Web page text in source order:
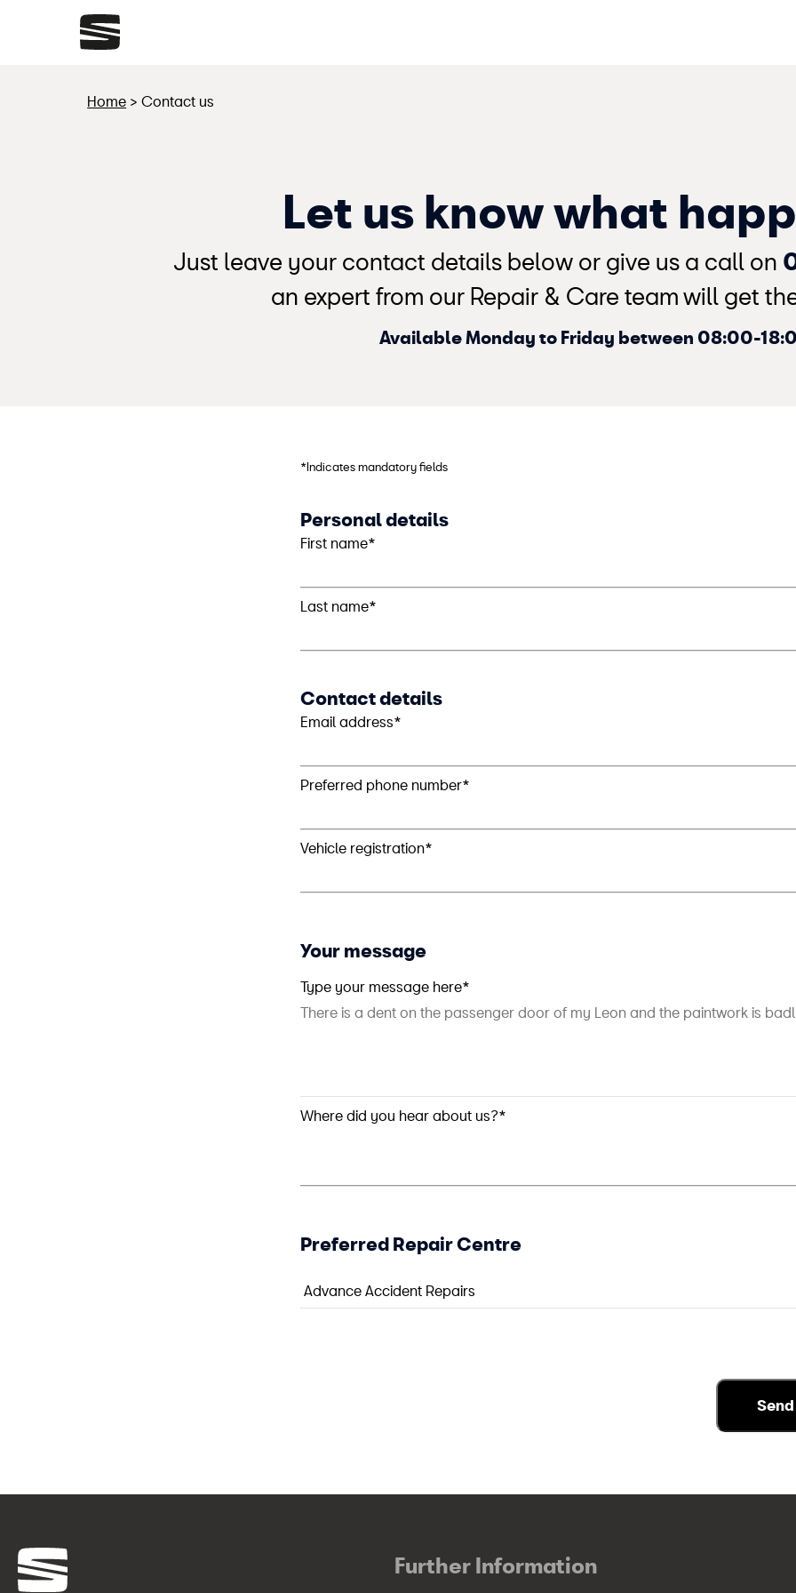
Home >Contact us
Let us know what
Just leave your contact details below or give us a call on
an expert from our Repair & Care team will get
Available Monday to Friday between 08:00-
*Indicates mandatory fields
Personal details
First name*
Last name*
Contact details
Email address*
Preferred phone number*
Vehicle registration*
Your message
Type your message here*
Where did you hear about us?*
Preferred Repair Centre
Further Information